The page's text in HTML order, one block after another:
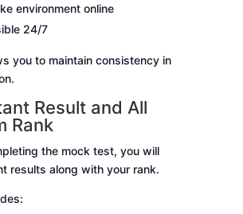
environment online
24/7
you to maintain consistency in
Result and All
Rank
the mock test, you will
results along with your rank.